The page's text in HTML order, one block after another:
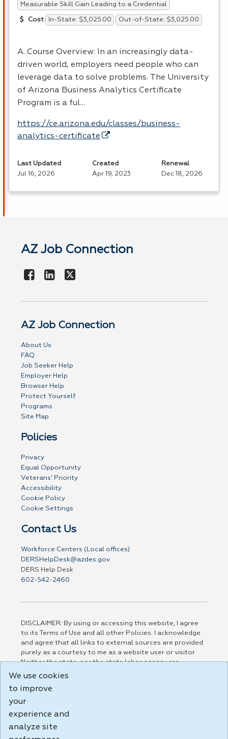
Measurable Skill Gain Leading to a Credential
Cost In-State: $3,025.00 Out-of-State: $3,025.00
A. Course Overview: In an increasingly data-
driven world, employers need people who can
leverage data to solve problems. The University
of Arizona Business Analytics Certificate
Program is a ful…
https://ce.arizona.edu/classes/business-
analytics-certificate
Last Updated
Jul 16, 2026
Created
Apr 19, 2023
Renewal
Dec 18, 2026
AZ Job Connection
AZ Job Connection
About Us
FAQ
Job Seeker Help
Employer Help
Browser Help
Protect Yourself
Programs
Site Map
Policies
Privacy
Equal Opportunity
Veterans' Priority
Accessibility
Cookie Policy
Cookie Settings
Contact Us
Workforce Centers (Local offices)
DERSHelpDesk@azdes.gov
DERS Help Desk
602-542-2460
DISCLAIMER: By using or accessing this website, I agree
to its Terms of Use and all other Policies. I acknowledge
and agree that all links to external sources are provided
purely as a courtesy to me as a website user or visitor.
Neither the state, nor the state labor agency are
responsible for or endorse in any way any materials,
party linked sites, any privacy policies, or any other
practices of such sites. I acknowledge and agree that the
Terms of Use and all other Policies for this Website are
Build: 185cbd2bac10e1bc83ab283352c24c0a9f3fd098 ,
We use cookies
to improve
your
experience and
analyze site